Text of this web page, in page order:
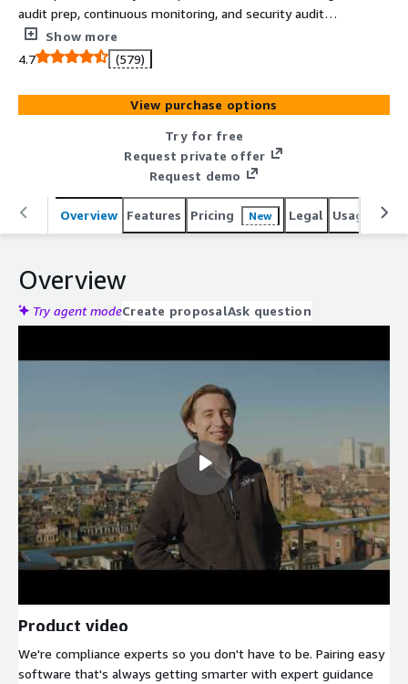
audit prep, continuous monitoring, and security audit
experience through easy software and expert guidance -
so you can do business with confidence.
Show more
4.7
(579)
View purchase options
Try for free
Request private offer
Request demo
Overview Features Pricing New Legal Usage
Overview
Try agent modeCreate proposalAsk question
Product video
We're compliance experts so you don't have to be. Pairing easy
software that's always getting smarter with expert guidance